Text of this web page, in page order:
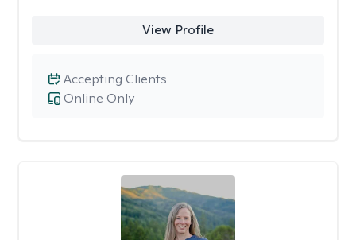
View Profile
Online Only
Accepting Clients